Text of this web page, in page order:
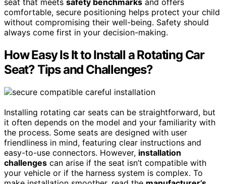
comfortable, secure positioning helps protect your child
without compromising their well-being. Safety should
always come first in your decision-making.
How Easy Is It to Install a Rotating Car
Seat? Tips and Challenges?
Installing rotating car seats can be straightforward, but
it often depends on the model and your familiarity with
the process. Some seats are designed with user
friendliness in mind, featuring clear instructions and
easy-to-use connectors. However, installation
challenges can arise if the seat isn’t compatible with
your vehicle or if the harness system is complex. To